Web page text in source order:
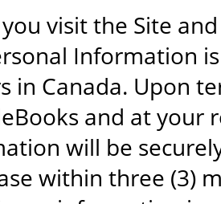
visit the Site
Information
in Canada. Upon
and at your
will be
within three (3)